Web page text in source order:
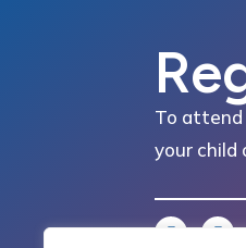
To attend
your child